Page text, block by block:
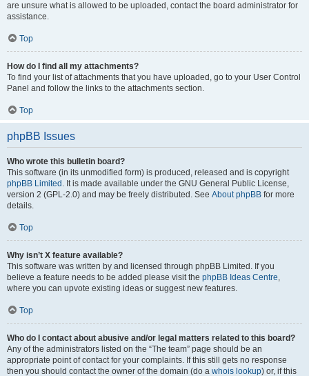
are unsure what is allowed to be uploaded, contact the board administrator for
assistance.
Top
How do I find all my attachments?
To find your list of attachments that you have uploaded, go to your User Control
Panel and follow the links to the attachments section.
Top
phpBB Issues
Who wrote this bulletin board?
This software (in its unmodified form) is produced, released and is copyright
phpBB Limited . It is made available under the GNU General Public License,
version 2 (GPL-2.0) and may be freely distributed. See About phpBB for more
details.
Top
Why isn’t X feature available?
This software was written by and licensed through phpBB Limited. If you
believe a feature needs to be added please visit the phpBB Ideas Centre,
where you can upvote existing ideas or suggest new features.
Top
Who do I contact about abusive and/or legal matters related to this board?
Any of the administrators listed on the “The team” page should be an
appropriate point of contact for your complaints. If this still gets no response
then you should contact the owner of the domain (do a whois lookup) or, if this